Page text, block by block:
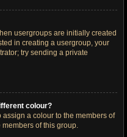
usergroups are initially created
in creating a usergroup, your
try sending a private
colour?
assign a colour to the members of
of this group.